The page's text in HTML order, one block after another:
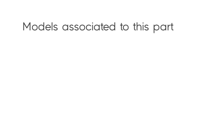
Models associated to this part